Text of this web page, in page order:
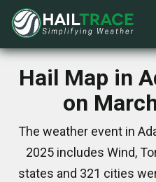
Hail Map in
on
The weather event in
2025 includes Wind,
states and 321 cities